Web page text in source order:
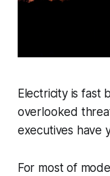
Electricity is fast
overlooked
executives have
For most of